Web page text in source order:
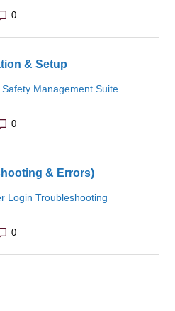
Number of comments: 0
& Setup
Management Suite
Number of comments: 0
& Errors)
Login Troubleshooting
Number of comments: 0